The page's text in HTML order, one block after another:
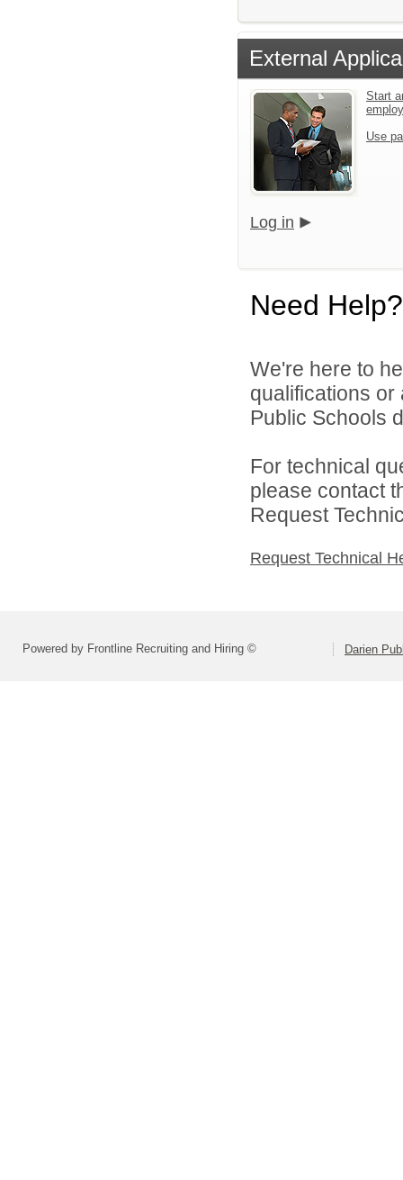
External
Start
Use
Log in
Need Help?
We're here to
qualifications
Public Schools
For technical
please contact
Request
Request Technical
Powered by Frontline Recruiting and Hiring © Darien